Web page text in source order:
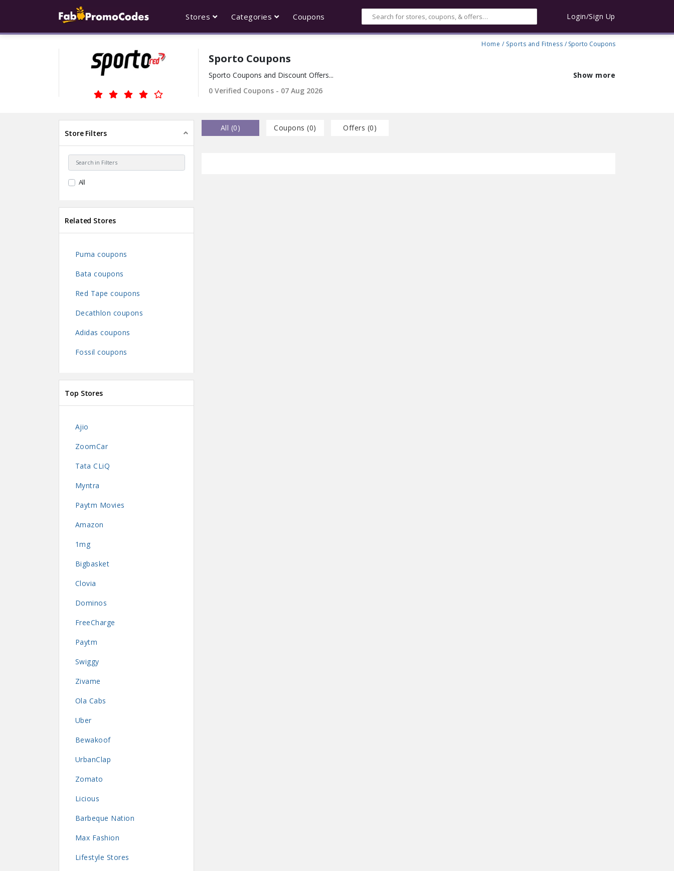
Stores Categories Coupons Login/Sign Up
Home / Sports and Fitness / Sporto Coupons
Sporto Coupons
Sporto Coupons and Discount Offers...
Show more
0 Verified Coupons - 07 Aug 2026
Store Filters
All
Related Stores
Puma coupons
Bata coupons
Red Tape coupons
Decathlon coupons
Adidas coupons
Fossil coupons
Top Stores
Ajio
ZoomCar
Tata CLiQ
Myntra
Paytm Movies
Amazon
1mg
Bigbasket
Clovia
Dominos
FreeCharge
Paytm
Swiggy
Zivame
Ola Cabs
Uber
Bewakoof
UrbanClap
Zomato
Licious
Barbeque Nation
Max Fashion
Lifestyle Stores
All (0) Coupons (0) Offers (0)